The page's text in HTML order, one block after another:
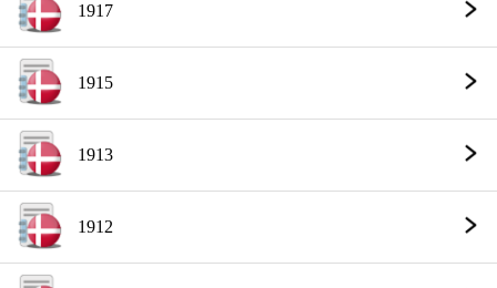
1917
1915
1913
1912